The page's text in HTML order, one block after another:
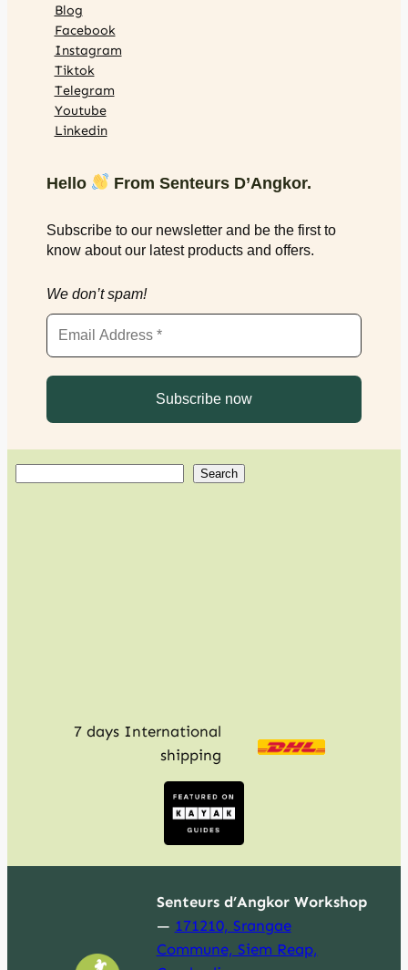
Blog
Facebook
Instagram
Tiktok
Telegram
Youtube
Linkedin
Hello From Senteurs D’Angkor.
Subscribe to our newsletter and be the first to
know about our latest products and offers.
We don’t spam!
Search
7 days International
shipping
Senteurs d’Angkor Workshop
— 171210, Srangae
Commune, Siem Reap,